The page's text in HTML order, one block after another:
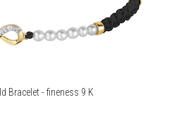
Bracelet - fineness 9 K